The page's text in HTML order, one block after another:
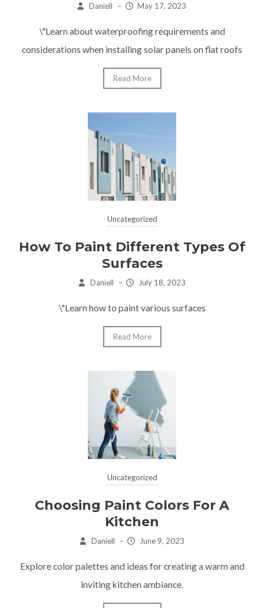
Daniell – May 17, 2023
\"Learn about waterproofing requirements and
considerations when installing solar panels on flat roofs
Read More
Uncategorized
How To Paint Different Types Of
Surfaces
Daniell – July 18, 2023
\"Learn how to paint various surfaces
Read More
Uncategorized
Choosing Paint Colors For A
Kitchen
Daniell – June 9, 2023
Explore color palettes and ideas for creating a warm and
inviting kitchen ambiance.